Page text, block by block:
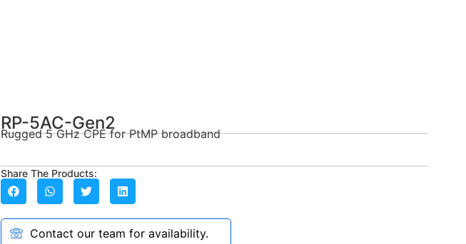
RP-5AC-Gen2
Rugged 5 GHz CPE for PtMP broadband
Share The Products:
Contact our team for availability.